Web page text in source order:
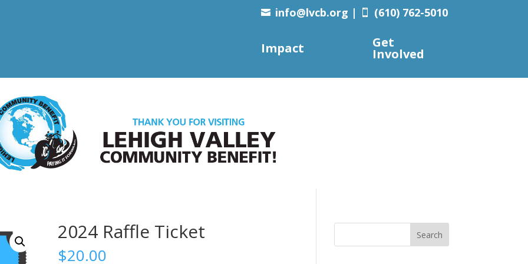
 info@lvcb.org |  (610) 762-5010
Impact Get
Involved
2024 Raffle Ticket
$20.00
Search